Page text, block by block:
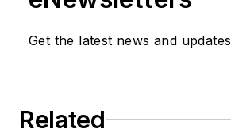
Get the latest news and updates
Related